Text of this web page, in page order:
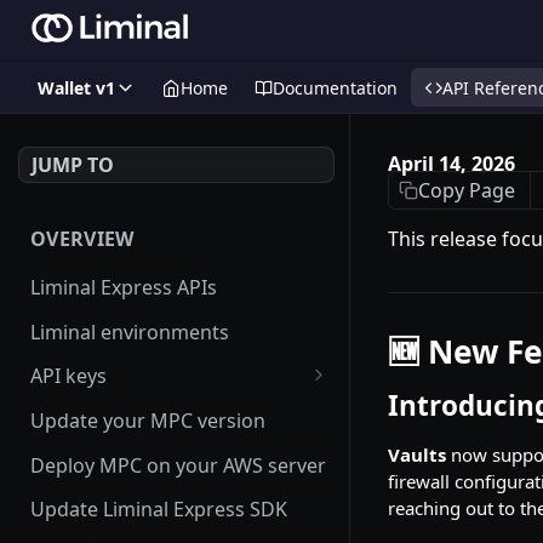
Wallet v1 Home Documentation API
JUMP TO
OVERVIEW
Liminal Express APIs
Liminal environments
API keys
User Roles
Manage my API Key
How to setup HMAC secret key
and boost IP whitelisting
Update your MPC version
Deploy MPC on your AWS server
Update Liminal Express SDK
April 14, 2026
Copy Page
This release
🆕 New
Vaults now
firewall
reaching out to